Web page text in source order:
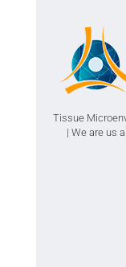
Tissue
| We are us